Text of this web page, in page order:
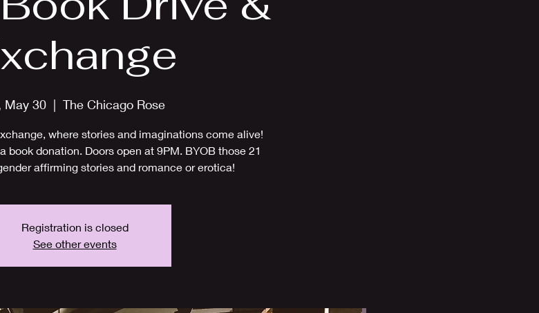
May 30
  |
The Chicago Rose
where stories and imaginations come alive!
book donation. Doors open at 9PM. BYOB those 21
affirming stories and romance or erotica!
Registration is closed
See other events